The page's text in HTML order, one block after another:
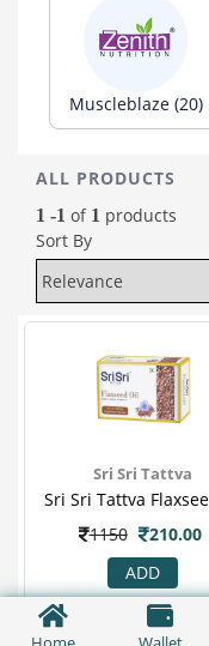
Muscleblaze (20)
ALL PRODUCTS
1 -1 of 1 products
Sort By
Sri Sri Tattva
1150
210.00
ADD